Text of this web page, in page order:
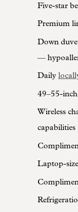
Five-star
Premium
Down
—
Daily
49–55-
Wireless
capabilities
Laptop-